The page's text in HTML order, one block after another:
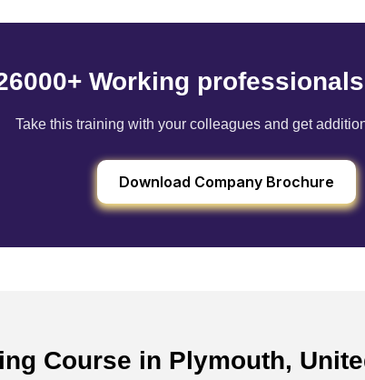
Working
Take this training with your colleagues and get
Download Company Brochure
Course in Plymouth,